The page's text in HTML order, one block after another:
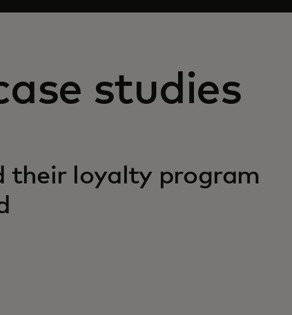
studies
their loyalty program